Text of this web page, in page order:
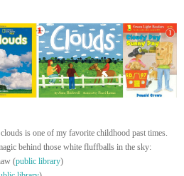
is one of my favorite childhood past times.
behind those white fluffballs in the sky:
(public library)